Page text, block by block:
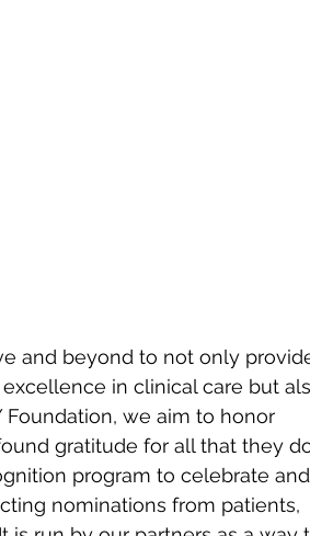
and beyond to not only
in clinical care but
Foundation, we aim to honor
gratitude for all that they
program to celebrate and
nominations from patients,